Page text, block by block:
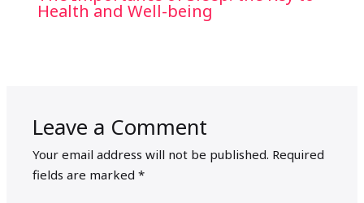
Health and Well-being
Leave a Comment
Your email address will not be published. Required
fields are marked*